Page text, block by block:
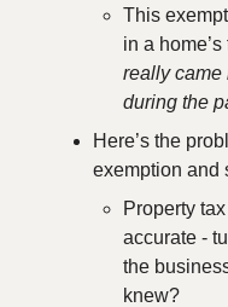
This
in a
really came
during the
Here’s the
exemption and
Property
accurate -
the
knew?